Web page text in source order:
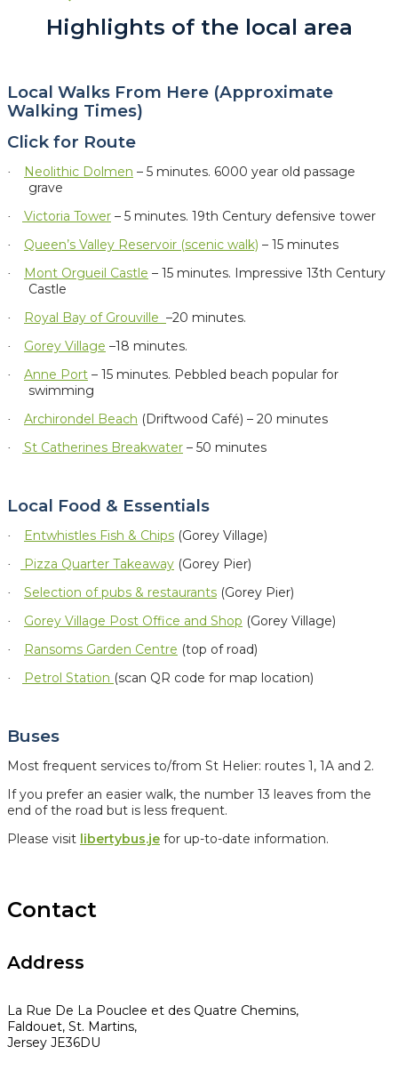
Highlights of the local area
Local Walks From Here (Approximate
Walking Times)
Click for Route
· Neolithic Dolmen – 5 minutes. 6000 year old passage
grave
· Victoria Tower – 5 minutes. 19th Century defensive tower
· Queen’s Valley Reservoir (scenic walk) – 15 minutes
· Mont Orgueil Castle – 15 minutes. Impressive 13th Century
Castle
· Royal Bay of Grouville –20 minutes.
· Gorey Village –18 minutes.
· Anne Port – 15 minutes. Pebbled beach popular for
swimming
· Archirondel Beach (Driftwood Café) – 20 minutes
· St Catherines Breakwater – 50 minutes
Local Food & Essentials
· Entwhistles Fish & Chips (Gorey Village)
· Pizza Quarter Takeaway (Gorey Pier)
· Selection of pubs & restaurants (Gorey Pier)
· Gorey Village Post Office and Shop (Gorey Village)
· Ransoms Garden Centre (top of road)
· Petrol Station (scan QR code for map location)
Buses
Most frequent services to/from St Helier: routes 1, 1A and 2.
If you prefer an easier walk, the number 13 leaves from the
end of the road but is less frequent.
Please visit libertybus.je for up-to-date information.
Contact
Address
La Rue De La Pouclee et des Quatre Chemins,
Faldouet, St. Martins,
Jersey JE36DU